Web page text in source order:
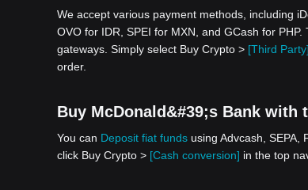
We accept various payment methods, including
OVO for IDR, SPEI for MXN, and GCash for
gateways. Simply select Buy Crypto > [Third Party]
order.
Buy McDonald&#39;s Bank
You can Deposit fiat funds using Advcash,
click Buy Crypto > [Cash conversion] in the top